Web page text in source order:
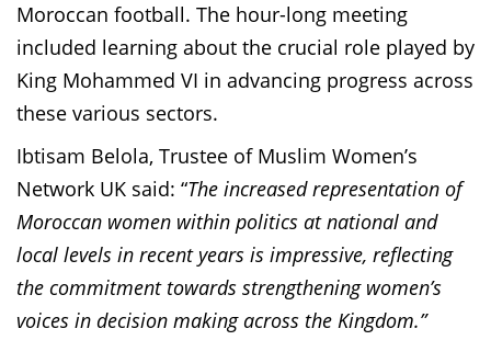
Moroccan football. The hour-long meeting
included learning about the crucial role played by
King Mohammed VI in advancing progress across
these various sectors.
Ibtisam Belola, Trustee of Muslim Women’s
Network UK said: “The increased representation of
Moroccan women within politics at national and
local levels in recent years is impressive, reflecting
the commitment towards strengthening women’s
voices in decision making across the Kingdom.”